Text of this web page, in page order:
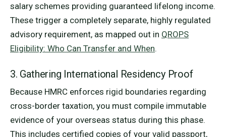
salary schemes providing guaranteed lifelong income.
These trigger a completely separate, highly regulated
advisory requirement, as mapped out in QROPS
Eligibility: Who Can Transfer and When.
3. Gathering International Residency Proof
Because HMRC enforces rigid boundaries regarding
cross-border taxation, you must compile immutable
evidence of your overseas status during this phase.
This includes certified copies of your valid passport,